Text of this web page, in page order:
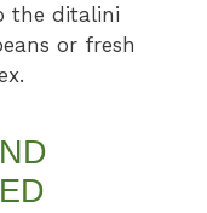
the ditalini
or fresh